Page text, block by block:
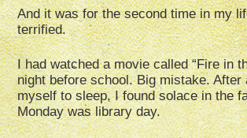
And it was for the second time in my
terrified.
I had watched a movie called “Fire in
night before school. Big mistake. After
myself to sleep, I found solace in the
Monday was library day.